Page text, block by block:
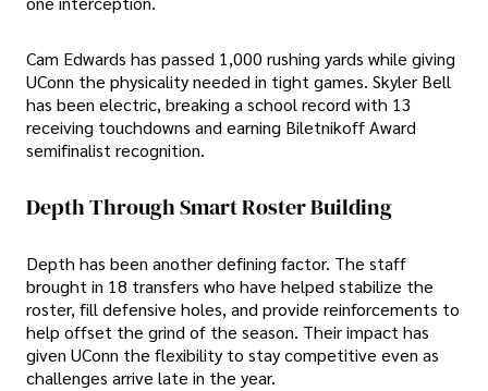
Cam Edwards has passed 1,000 rushing yards while giving
UConn the physicality needed in tight games. Skyler Bell
has been electric, breaking a school record with 13
receiving touchdowns and earning Biletnikoff Award
semifinalist recognition.
Depth Through Smart Roster Building
Depth has been another defining factor. The staff
brought in 18 transfers who have helped stabilize the
roster, fill defensive holes, and provide reinforcements to
help offset the grind of the season. Their impact has
given UConn the flexibility to stay competitive even as
challenges arrive late in the year.